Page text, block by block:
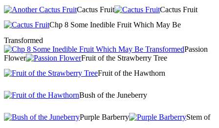
Cactus Fruit
Cactus Fruit
Chp 8 Some Inedible Fruit Which May Be
Transformed
Passion
Flower
Fruit of the Strawberry Tree
Fruit of the Hawthorn
Bush of the Juneberry
Purple Barberry
Stem of